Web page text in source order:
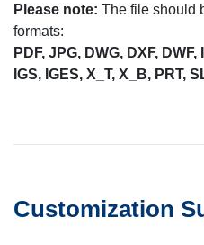
Please note: The file should
formats:
PDF, JPG, DWG, DXF, DWF,
IGS, IGES, X_T, X_B, PRT,
Customization